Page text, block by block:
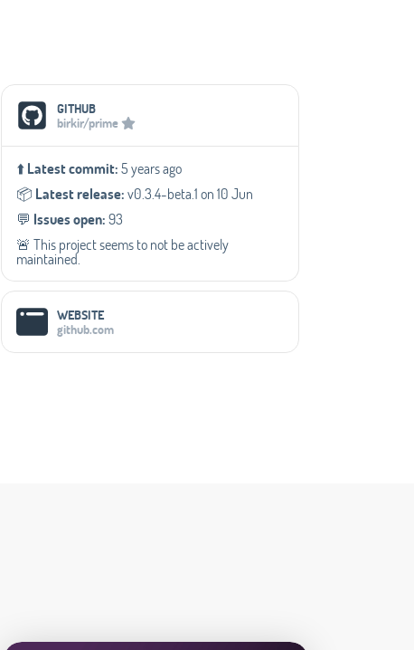
Social Media Links
GITHUB
birkir/prime
⬆️Latest commit:5 years ago
📦️ Latest release:v0.3.4-beta.1 on 10 Jun
💬️ Issues open:93
🚨 This project seems to not be actively
maintained.
WEBSITE
github.com